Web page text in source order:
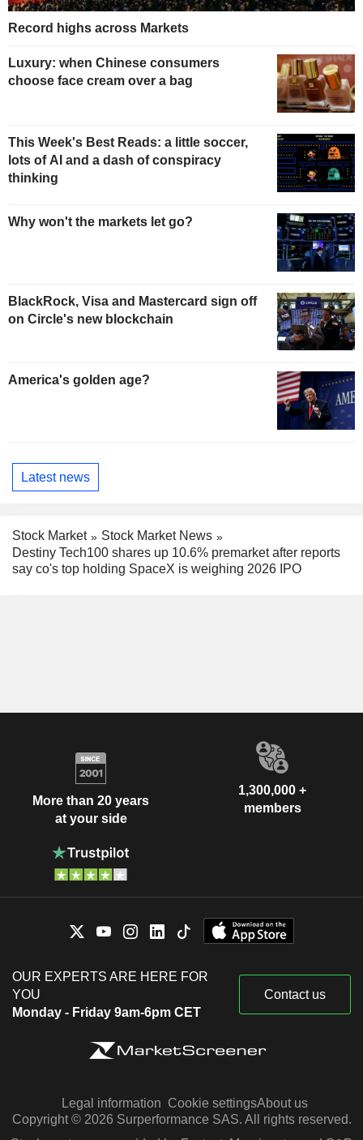
Record highs across Markets
Luxury: when Chinese consumers
choose face cream over a bag
This Week's Best Reads: a little soccer,
lots of AI and a dash of conspiracy
thinking
Why won't the markets let go?
BlackRock, Visa and Mastercard sign off
on Circle's new blockchain
America's golden age?
Latest news
Stock Market
Stock Market News
Destiny Tech100 shares up 10.6% premarket after reports
say co's top holding SpaceX is weighing 2026 IPO
More than 20 years
at your side
1,300,000 +
members
OUR EXPERTS ARE HERE FOR
YOU
Monday - Friday 9am-6pm CET
Contact us
Legal information Cookie settingsAbout us
Copyright © 2026 Surperformance SAS. All rights reserved.